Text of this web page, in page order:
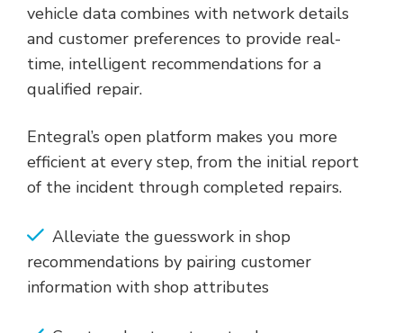
vehicle data combines with network details
and customer preferences to provide real-
time, intelligent recommendations for a
qualified repair.
Entegral’s open platform makes you more
efficient at every step, from the initial report
of the incident through completed repairs.
Alleviate the guesswork in shop
recommendations by pairing customer
information with shop attributes